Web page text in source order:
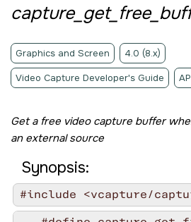
Graphics and Screen 4.0 (8.x)
Video Capture Developer's Guide
Get a free video capture buffer
an external source
Synopsis:
#include <vcapture/